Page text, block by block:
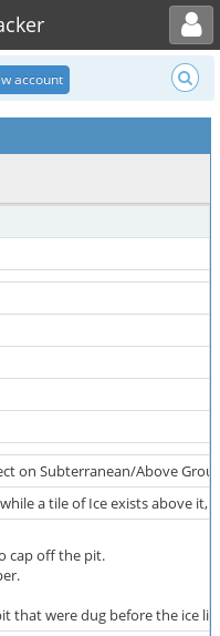
Toggle user menu
account
on Subterranean/Above
a tile of Ice exists above
cap off the pit.
that were dug before the ice